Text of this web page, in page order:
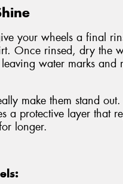
your wheels a final
Once rinsed, dry the
water marks and
make them stand
a protective layer that
longer.